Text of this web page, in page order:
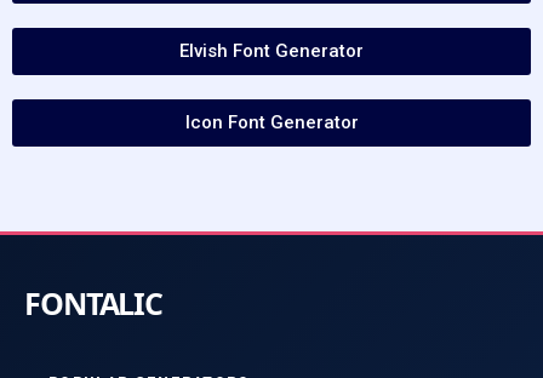
Elvish Font Generator
Icon Font Generator